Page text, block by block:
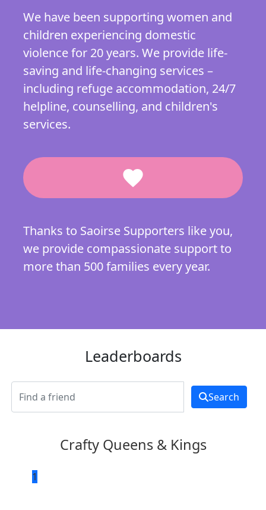
We have been supporting women and
children experiencing domestic
violence for 20 years. We provide life-
saving and life-changing services –
including refuge accommodation, 24/7
helpline, counselling, and children's
services.
favorite
Thanks to Saoirse Supporters like you,
we provide compassionate support to
more than 500 families every year.
Leaderboards
Search
Crafty Queens & Kings
1